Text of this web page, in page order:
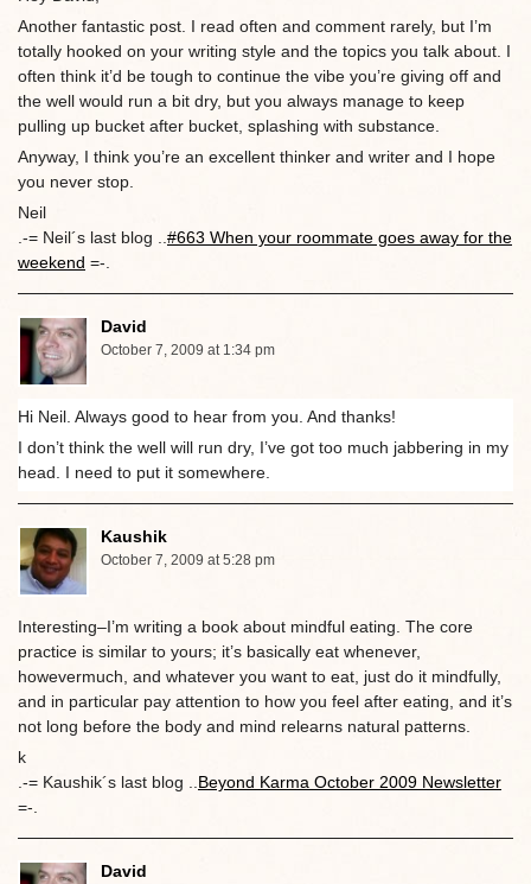
Another fantastic post. I read often and comment rarely, but I’m
totally hooked on your writing style and the topics you talk about. I
often think it’d be tough to continue the vibe you’re giving off and
the well would run a bit dry, but you always manage to keep
pulling up bucket after bucket, splashing with substance.
Anyway, I think you’re an excellent thinker and writer and I hope
you never stop.
Neil
.-= Neil´s last blog .. #663 When your roommate goes away for the
weekend =-.
David
October 7, 2009 at 1:34 pm
Hi Neil. Always good to hear from you. And thanks!
I don’t think the well will run dry, I’ve got too much jabbering in my
head. I need to put it somewhere.
Kaushik
October 7, 2009 at 5:28 pm
Interesting–I’m writing a book about mindful eating. The core
practice is similar to yours; it’s basically eat whenever,
howevermuch, and whatever you want to eat, just do it mindfully,
and in particular pay attention to how you feel after eating, and it’s
not long before the body and mind relearns natural patterns.
k
.-= Kaushik´s last blog .. Beyond Karma October 2009 Newsletter
=-.
David